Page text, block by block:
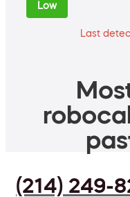
Low
Last
(214) 249-